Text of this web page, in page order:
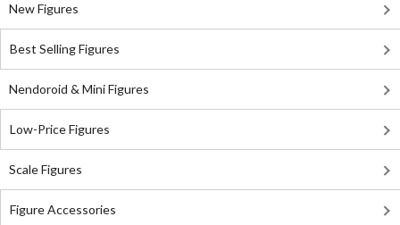
New Figures
Best Selling Figures
Nendoroid & Mini Figures
Low-Price Figures
Scale Figures
Figure Accessories